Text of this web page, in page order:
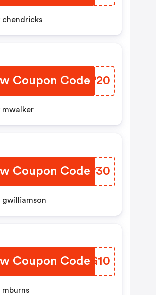
by chendricks
Coupon Code
DCDP20
by mwalker
Coupon Code
RNMP30
by gwilliamson
Coupon Code
AWBG10
by mburns